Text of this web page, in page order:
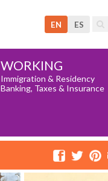
EN ES
WORKING
Immigration & Residency
Banking, Taxes & Insurance